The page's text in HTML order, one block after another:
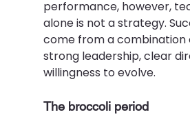
performance, however,
alone is not a strategy.
come from a combination
strong leadership, clear
willingness to evolve.
The broccoli period